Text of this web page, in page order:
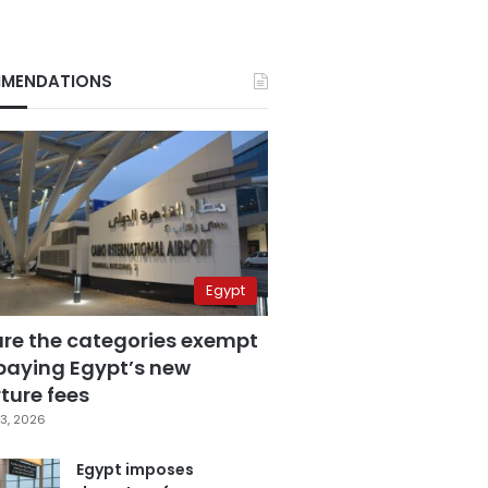
Egypt
the categories exempt
Egypt’s new
fees
2026
Egypt imposes